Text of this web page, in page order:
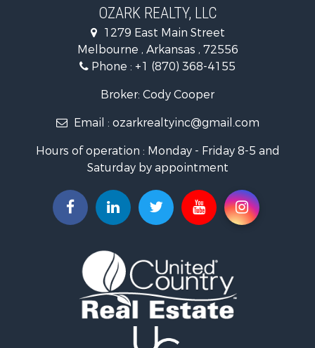
Hunting for Sale
Investment & Income for Sale
Log Homes & Cabins for Sale
Land for Sale
Recreational Property for Sale
Land for Sale
Hunting for Sale
Timberland Property for Sale
Commercial Property for Sale
Land for Sale
Riverfront Property for Sale
Home in Town for Sale
Investment & Income for Sale
Mountain Property for Sale
Recreational Property for Sale
OZARK REALTY, LLC
1279 East Main Street
Melbourne , Arkansas , 72556
Phone : +1 (870) 368-4155
Broker: Cody Cooper
Email : ozarkrealtyinc@gmail.com
Hours of operation : Monday - Friday 8-5 and
Saturday by appointment